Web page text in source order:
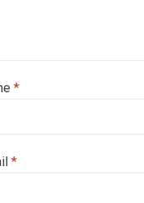
*
*